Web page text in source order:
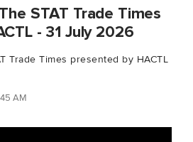
STAT Trade Times
- 31 July 2026
Trade Times presented by HACTL
AM